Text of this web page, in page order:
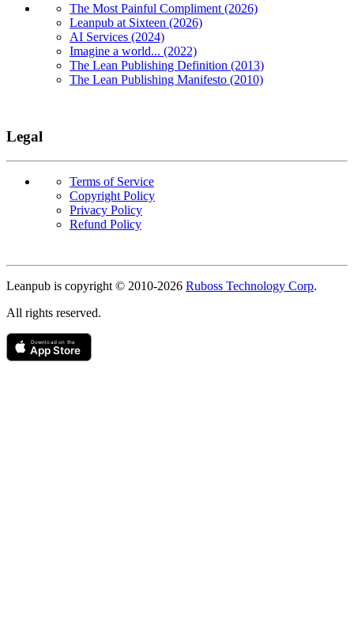
The Most Painful Compliment (2026)
Leanpub at Sixteen (2026)
AI Services (2024)
Imagine a world... (2022)
The Lean Publishing Definition (2013)
The Lean Publishing Manifesto (2010)
Legal
Terms of Service
Copyright Policy
Privacy Policy
Refund Policy
Leanpub is copyright © 2010-2026 Ruboss Technology Corp.
All rights reserved.